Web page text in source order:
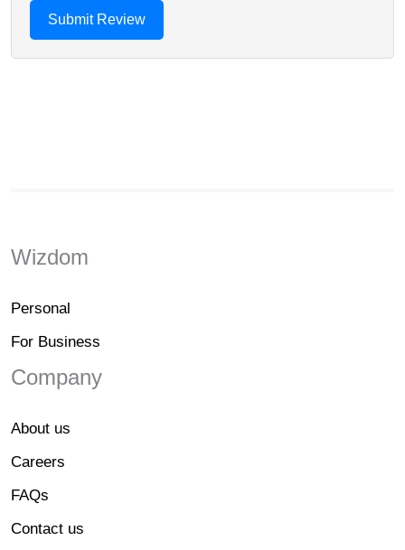
Wizdom
Personal
For Business
Company
About us
Careers
FAQs
Contact us